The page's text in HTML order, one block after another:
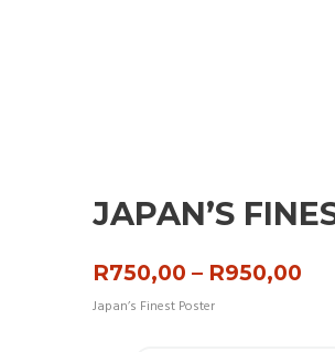
JAPAN’S
R750,00 – R950,00
Japan’s Finest Poster